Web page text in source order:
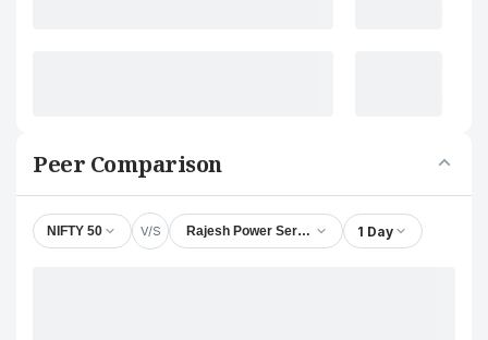
Peer Comparison
NIFTY 50 V/S Rajesh Power Services Ltd 1 Day